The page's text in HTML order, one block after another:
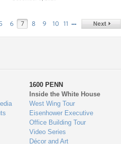
6 7 8 9 10 11 …